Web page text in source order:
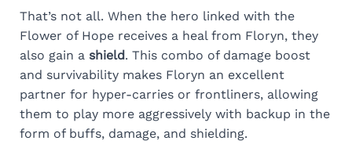
That’s not all. When the hero linked with the
Flower of Hope receives a heal from Floryn, they
also gain a shield. This combo of damage boost
and survivability makes Floryn an excellent
partner for hyper-carries or frontliners, allowing
them to play more aggressively with backup in the
form of buffs, damage, and shielding.